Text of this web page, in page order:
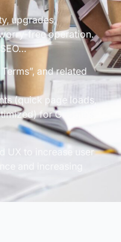
upgrades,
free operation.
and related
(quick page loads,
for Google’s
UX to increase user
and increasing